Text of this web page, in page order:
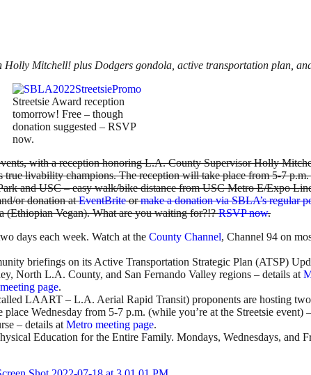
Holly Mitchell! plus Dodgers gondola, active transportation plan,
Streetsie Award reception
tomorrow! Free – though
donation suggested – RSVP
now.
with a reception honoring L.A. County Supervisor Holly
true livability champions. The reception will take place from 5-7
and USC – easy walk/bike distance from USC Metro E/Expo
or donation atEventBriteormake a donation via SBLA’s regular
Vegan). What are you waiting for?!?RSVP now.
days each week. Watch at the County Channel, Channel 94 on
briefings on its Active Transportation Strategic Plan (ATSP)
North L.A. County, and San Fernando Valley regions – details at
page.
LAART – L.A. Aerial Rapid Transit) proponents are hosting
Wednesday from 5-7 p.m. (while you’re at the Streetsie event)
– details atMetro meeting page.
Education for the Entire Family. Mondays, Wednesdays, and